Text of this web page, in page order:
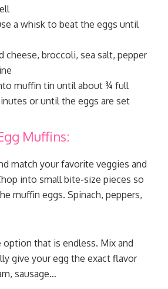
a whisk to beat the eggs until
cheese, broccoli, sea salt, pepper
muffin tin until about ¾ full
or until the eggs are set
Muffins:
match your favorite veggies and
into small bite-size pieces so
muffin eggs. Spinach, peppers,
option that is endless. Mix and
give your egg the exact flavor
sausage…